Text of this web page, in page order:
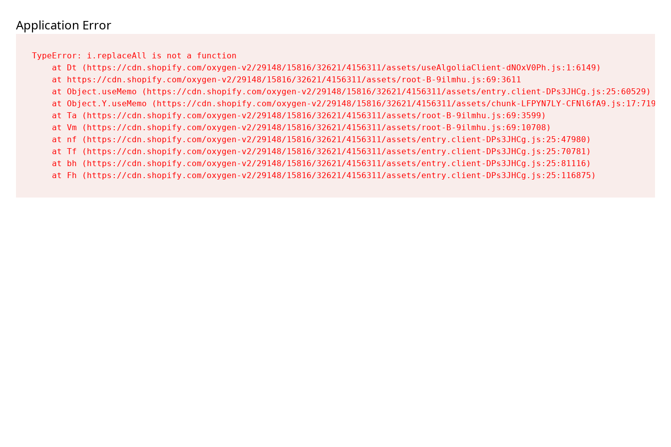
Application Error
TypeError: i.replaceAll is not a function
    at Dt (https://cdn.shopify.com/oxygen-v2/29148/15816/32621/4156311/assets/useAlgoliaClient-dNOxV0Ph.js:1:6149)
    at https://cdn.shopify.com/oxygen-v2/29148/15816/32621/4156311/assets/root-B-9ilmhu.js:69:3611
    at Object.useMemo (https://cdn.shopify.com/oxygen-v2/29148/15816/32621/4156311/assets/entry.client-DPs3JHCg.js:25:60529)
    at Object.Y.useMemo (https://cdn.shopify.com/oxygen-v2/29148/15816/32621/4156311/assets/chunk-LFPYN7LY-CFNl6fA9.js:17:7197)
    at Ta (https://cdn.shopify.com/oxygen-v2/29148/15816/32621/4156311/assets/root-B-9ilmhu.js:69:3599)
    at Vm (https://cdn.shopify.com/oxygen-v2/29148/15816/32621/4156311/assets/root-B-9ilmhu.js:69:10708)
    at nf (https://cdn.shopify.com/oxygen-v2/29148/15816/32621/4156311/assets/entry.client-DPs3JHCg.js:25:47980)
    at Tf (https://cdn.shopify.com/oxygen-v2/29148/15816/32621/4156311/assets/entry.client-DPs3JHCg.js:25:70781)
    at bh (https://cdn.shopify.com/oxygen-v2/29148/15816/32621/4156311/assets/entry.client-DPs3JHCg.js:25:81116)
    at Fh (https://cdn.shopify.com/oxygen-v2/29148/15816/32621/4156311/assets/entry.client-DPs3JHCg.js:25:116875)